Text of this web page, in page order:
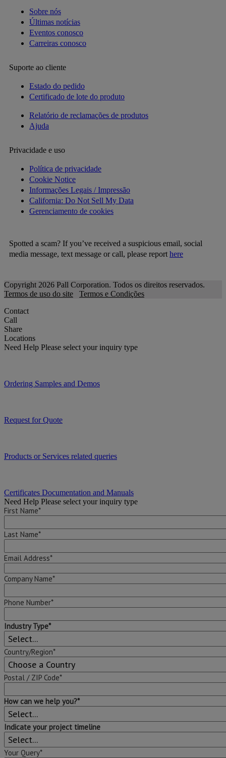
Sobre nós
Últimas notícias
Eventos conosco
Carreiras conosco
Suporte ao cliente
Estado do pedido
Certificado de lote do produto
Relatório de reclamações de produtos
Ajuda
Privacidade e uso
Política de privacidade
Cookie Notice
Informações Legais / Impressão
California: Do Not Sell My Data
Gerenciamento de cookies
Spotted a scam? If you’ve received a suspicious email, social
media message, text message or call, please report here
Copyright 2026 Pall Corporation. Todos os direitos reservados.
Termos de uso do site
Termos e Condições
Contact
Call
Share
Locations
Need Help Please select your inquiry type
Ordering Samples and Demos
Request for Quote
Products or Services related queries
Certificates Documentation and Manuals
Need Help Please select your inquiry type
First Name*
Last Name*
Email Address*
Company Name*
Phone Number*
Industry Type*
Country/Region*
Postal / ZIP Code*
How can we help you?*
Indicate your project timeline
Your Query*